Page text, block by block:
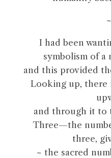
I had been
symbolism of a
and this provided
Looking up, there
and through it to
Three—the
three,
~ the sacred